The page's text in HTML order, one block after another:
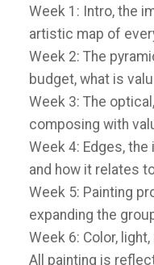
Week 1: Intro, the
artistic map of
Week 2: The
budget, what is
Week 3: The
composing with
Week 4: Edges,
and how it relates
Week 5: Painting
expanding the
Week 6: Color,
All painting is